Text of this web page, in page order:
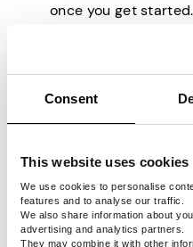
Consent
This website uses cookies
We use cookies to personalise
features and to analyse our traffic.
We also share information about
advertising and analytics partners.
They may combine it with other
once you get started.
For starters,
answer questions
wholly interested in.
may find yourself
minutes on one.
You can expect to
per hour on Valued